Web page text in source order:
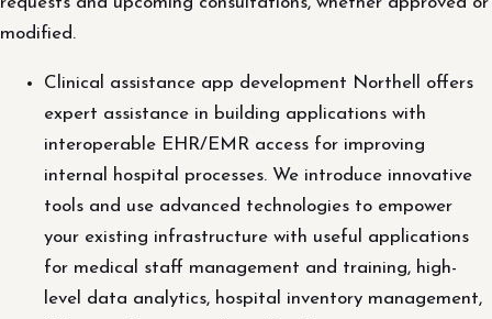
modified.
Clinical assistance app development Northell offers
expert assistance in building applications with
interoperable EHR/EMR access for improving
internal hospital processes. We introduce innovative
tools and use advanced technologies to empower
your existing infrastructure with useful applications
for medical staff management and training, high-
level data analytics, hospital inventory management,